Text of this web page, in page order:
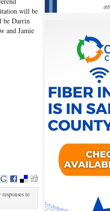
will be
be Darrin
and Jamie
to